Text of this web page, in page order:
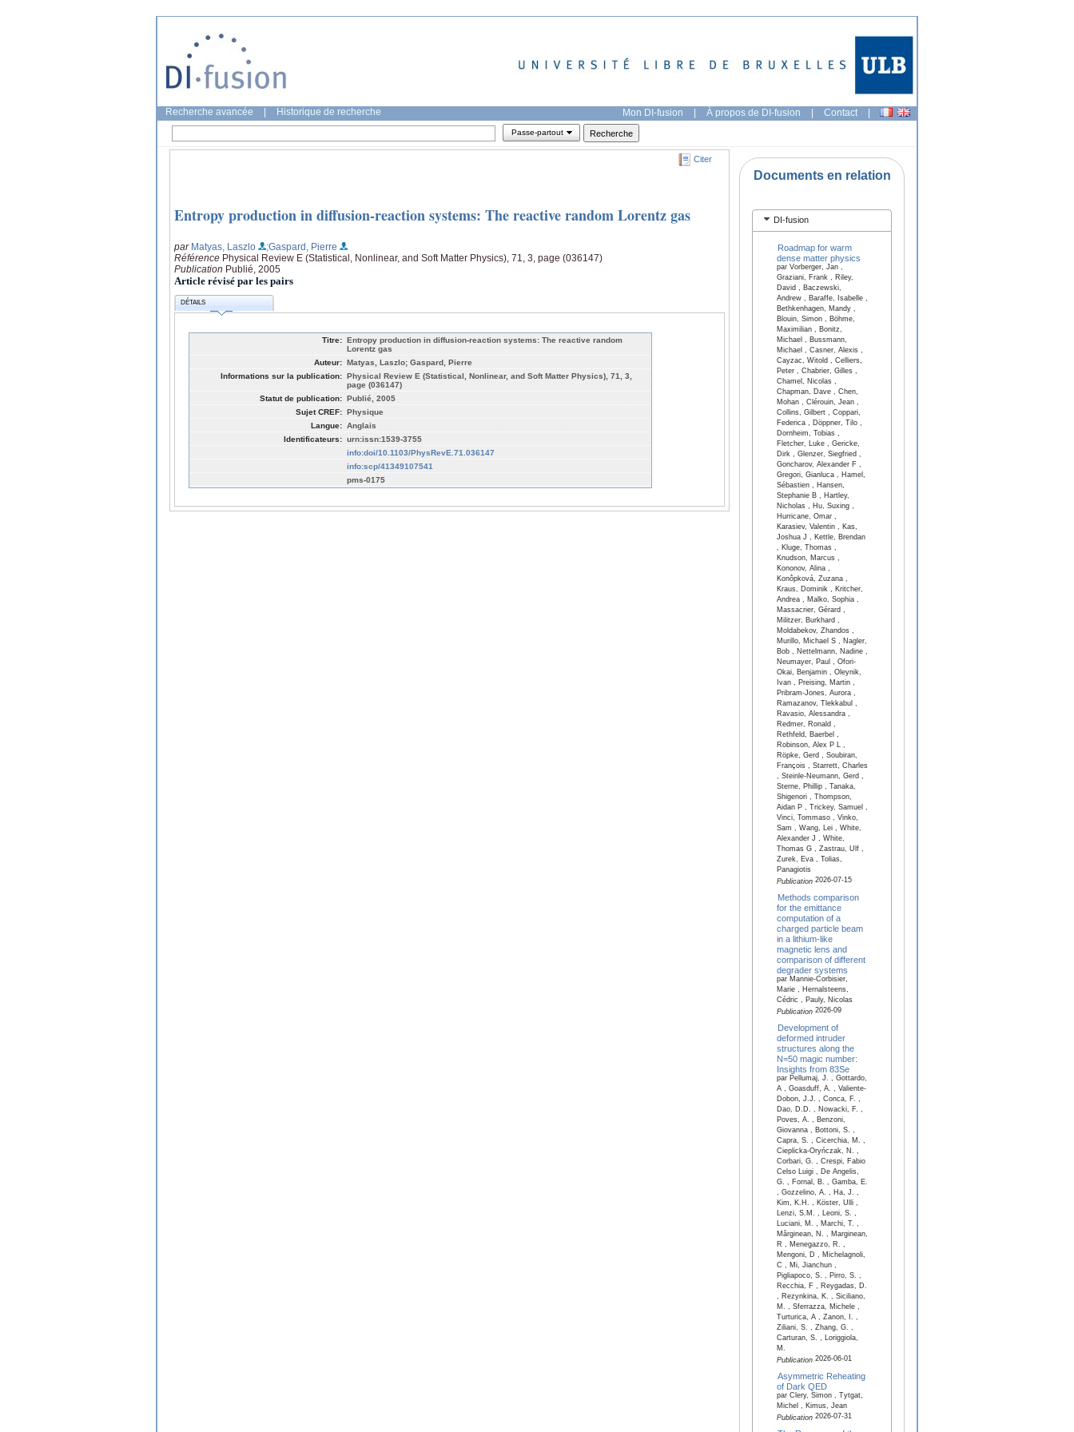
Recherche avancée Historique de recherche Mon DI-fusion | À propos de DI-fusion | Contact |
Passe-partout
Citer
Entropy production in diffusion-reaction systems: The reactive random Lorentz gas
par Matyas, Laszlo
;Gaspard, Pierre
Référence Physical Review E (Statistical, Nonlinear, and Soft Matter Physics), 71, 3, page (036147)
Publication Publié, 2005
Article révisé par les pairs
DÉTAILS
Titre: Entropy production in diffusion-reaction systems: The reactive random
Lorentz gas
Auteur: Matyas, Laszlo; Gaspard, Pierre
Informations sur la publication: Physical Review E (Statistical, Nonlinear, and Soft Matter Physics), 71, 3,
page (036147)
Statut de publication: Publié, 2005
Sujet CREF: Physique
Langue: Anglais
Identificateurs: urn:issn:1539-3755
info:doi/10.1103/PhysRevE.71.036147
info:scp/41349107541
pms-0175
Documents en relation
DI-fusion
Roadmap for warm
dense matter physics
par Vorberger, Jan ,
Graziani, Frank , Riley,
David , Baczewski,
Andrew , Baraffe, Isabelle ,
Bethkenhagen, Mandy ,
Blouin, Simon , Böhme,
Maximilian , Bonitz,
Michael , Bussmann,
Michael , Casner, Alexis ,
Cayzac, Witold , Celliers,
Peter , Chabrier, Gilles ,
Chamel, Nicolas ,
Chapman, Dave , Chen,
Mohan , Clérouin, Jean ,
Collins, Gilbert , Coppari,
Federica , Döppner, Tilo ,
Dornheim, Tobias ,
Fletcher, Luke , Gericke,
Dirk , Glenzer, Siegfried ,
Goncharov, Alexander F ,
Gregori, Gianluca , Hamel,
Sébastien , Hansen,
Stephanie B , Hartley,
Nicholas , Hu, Suxing ,
Hurricane, Omar ,
Karasiev, Valentin , Kas,
Joshua J , Kettle, Brendan
, Kluge, Thomas ,
Knudson, Marcus ,
Kononov, Alina ,
Konôpková, Zuzana ,
Kraus, Dominik , Kritcher,
Andrea , Malko, Sophia ,
Massacrier, Gérard ,
Militzer, Burkhard ,
Moldabekov, Zhandos ,
Murillo, Michael S , Nagler,
Bob , Nettelmann, Nadine ,
Neumayer, Paul , Ofori-
Okai, Benjamin , Oleynik,
Ivan , Preising, Martin ,
Pribram-Jones, Aurora ,
Ramazanov, Tlekkabul ,
Ravasio, Alessandra ,
Redmer, Ronald ,
Rethfeld, Baerbel ,
Robinson, Alex P L ,
Röpke, Gerd , Soubiran,
François , Starrett, Charles
, Steinle-Neumann, Gerd ,
Sterne, Phillip , Tanaka,
Shigenori , Thompson,
Aidan P , Trickey, Samuel ,
Vinci, Tommaso , Vinko,
Sam , Wang, Lei , White,
Alexander J , White,
Thomas G , Zastrau, Ulf ,
Zurek, Eva , Tolias,
Panagiotis
Publication2026-07-15
Methods comparison
for the emittance
computation of a
charged particle beam
in a lithium-like
magnetic lens and
comparison of different
degrader systems
par Mannie-Corbisier,
Marie , Hernalsteens,
Cédric , Pauly, Nicolas
Publication2026-09
Development of
deformed intruder
structures along the
N=50 magic number:
Insights from 83Se
par Pellumaj, J. , Gottardo,
A , Goasduff, A. , Valiente-
Dobon, J.J. , Conca, F. ,
Dao, D.D. , Nowacki, F. ,
Poves, A. , Benzoni,
Giovanna , Bottoni, S. ,
Capra, S. , Cicerchia, M. ,
Cieplicka-Oryńczak, N. ,
Corbari, G. , Crespi, Fabio
Celso Luigi , De Angelis,
G. , Fornal, B. , Gamba, E.
, Gozzelino, A. , Ha, J. ,
Kim, K.H. , Köster, Ulli ,
Lenzi, S.M. , Leoni, S. ,
Luciani, M. , Marchi, T. ,
Mărginean, N. , Marginean,
R , Menegazzo, R. ,
Mengoni, D , Michelagnoli,
C , Mi, Jianchun ,
Pigliapoco, S. , Pirro, S. ,
Recchia, F , Reygadas, D.
, Rezynkina, K. , Siciliano,
M. , Sferrazza, Michele ,
Turturica, A , Zanon, I. ,
Ziliani, S. , Zhang, G. ,
Carturan, S. , Loriggiola,
M.
Publication2026-06-01
Asymmetric Reheating
of Dark QED
par Clery, Simon , Tytgat,
Michel , Kimus, Jean
Publication2026-07-31